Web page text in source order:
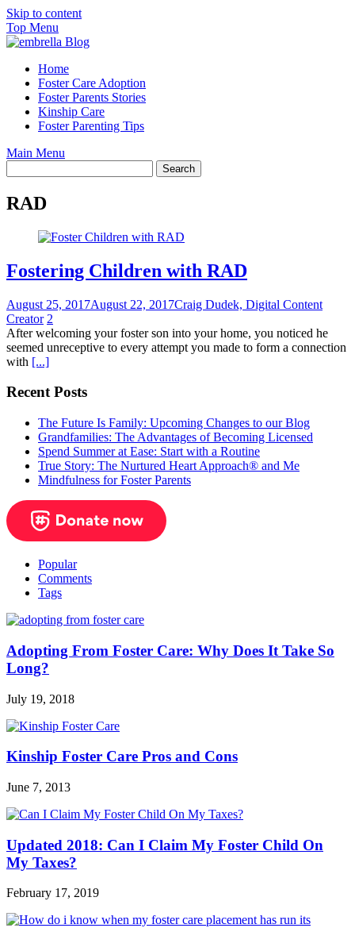
Skip to content
Top Menu
Home
Foster Care Adoption
Foster Parents Stories
Kinship Care
Foster Parenting Tips
Main Menu
RAD
Fostering Children with RAD
August 25, 2017August 22, 2017Craig Dudek, Digital Content
Creator 2
After welcoming your foster son into your home, you noticed he
seemed unreceptive to every attempt you made to form a connection
with [...]
Recent Posts
The Future Is Family: Upcoming Changes to our Blog
Grandfamilies: The Advantages of Becoming Licensed
Spend Summer at Ease: Start with a Routine
True Story: The Nurtured Heart Approach® and Me
Mindfulness for Foster Parents
Popular
Comments
Tags
Adopting From Foster Care: Why Does It Take So
Long?
July 19, 2018
Kinship Foster Care Pros and Cons
June 7, 2013
Updated 2018: Can I Claim My Foster Child On
My Taxes?
February 17, 2019